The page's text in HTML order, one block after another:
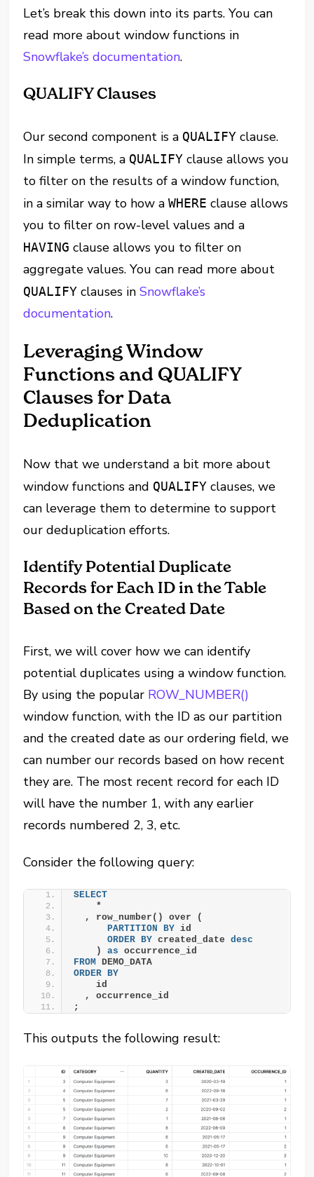
Let’s break this down into its parts. You can
read more about window functions in
Snowflake’s documentation.
QUALIFY Clauses
Our second component is a QUALIFY clause.
In simple terms, a QUALIFY clause allows you
to filter on the results of a window function,
in a similar way to how aWHERE clause allows
you to filter on row-level values and a
HAVING clause allows you to filter on
aggregate values. You can read more about
QUALIFY clauses inSnowflake’s
documentation.
Leveraging Window
Functions and QUALIFY
Clauses for Data
Deduplication
Now that we understand a bit more about
window functions and QUALIFY clauses, we
can leverage them to determine to support
our deduplication efforts.
Identify Potential Duplicate
Records for Each ID in the Table
Based on the Created Date
First, we will cover how we can identify
potential duplicates using a window function.
By using the popular ROW_NUMBER()
window function, with the ID as our partition
and the created date as our ordering field, we
can number our records based on how recent
they are. The most recent record for each ID
will have the number 1, with any earlier
records numbered 2, 3, etc.
Consider the following query:
SELECT
    *
  , row_number() over (
PARTITION
BY id
ORDER BY created_date desc
    )
as occurrence_id
FROM
DEMO_DATA
ORDER BY
    id
  , occurrence_id
;
This outputs the following result: